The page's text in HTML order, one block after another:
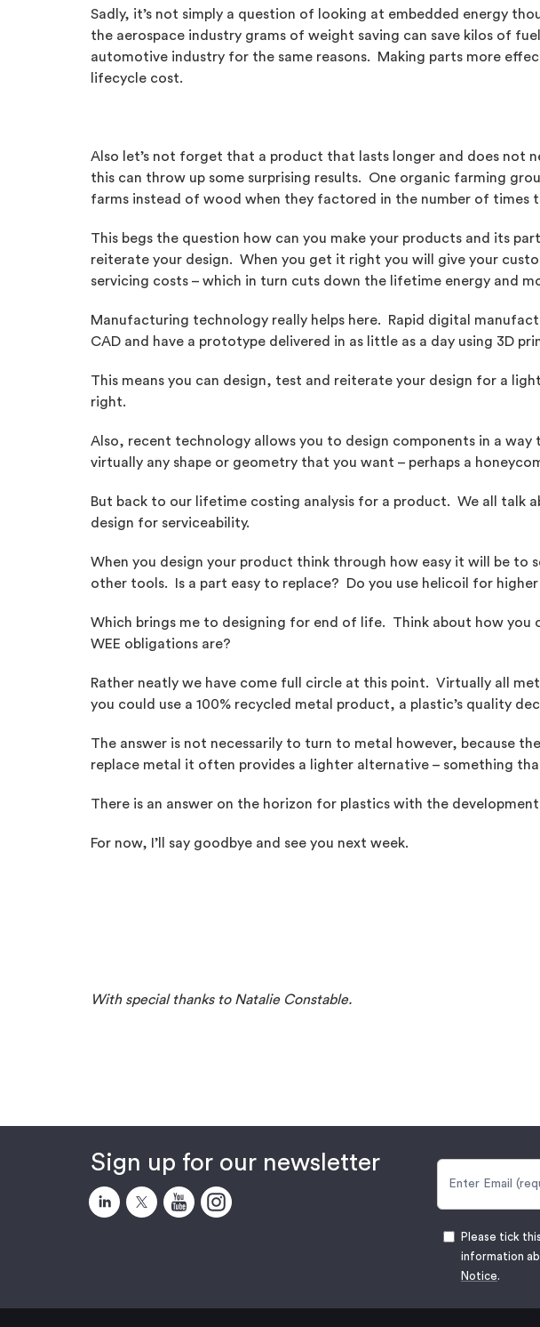
Sadly, it’s not simply a question of looking at embedded energy
the aerospace industry grams of weight saving can save kilos of
automotive industry for the same reasons. Making parts more
lifecycle cost.
Also let’s not forget that a product that lasts longer and does not
this can throw up some surprising results. One organic farming
farms instead of wood when they factored in the number of times
This begs the question how can you make your products and its
reiterate your design. When you get it right you will give your
servicing costs – which in turn cuts down the lifetime energy and
Manufacturing technology really helps here. Rapid digital
CAD and have a prototype delivered in as little as a day using 3D
This means you can design, test and reiterate your design for a
right.
Also, recent technology allows you to design components in a
virtually any shape or geometry that you want – perhaps a
But back to our lifetime costing analysis for a product. We all talk
design for serviceability.
When you design your product think through how easy it will be to
other tools. Is a part easy to replace? Do you use helicoil for
Which brings me to designing for end of life. Think about how you
WEE obligations are?
Rather neatly we have come full circle at this point. Virtually all
you could use a 100% recycled metal product, a plastic’s quality
The answer is not necessarily to turn to metal however, because
replace metal it often provides a lighter alternative – something
There is an answer on the horizon for plastics with the
For now, I’ll say goodbye and see you next week.
With special thanks to Natalie Constable.
Sign up for our newsletter
Please tick
information
Notice.